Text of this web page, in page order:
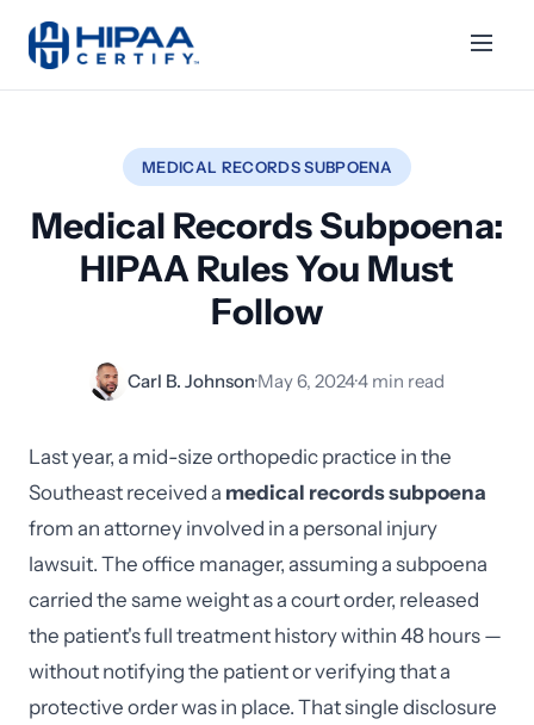
MEDICAL RECORDS SUBPOENA
Medical Records Subpoena:
HIPAA Rules You Must
Follow
Carl B. Johnson·May 6, 2024·4 min read
Last year, a mid-size orthopedic practice in the
Southeast received a medical records subpoena
from an attorney involved in a personal injury
lawsuit. The office manager, assuming a subpoena
carried the same weight as a court order, released
the patient's full treatment history within 48 hours —
without notifying the patient or verifying that a
protective order was in place. That single disclosure